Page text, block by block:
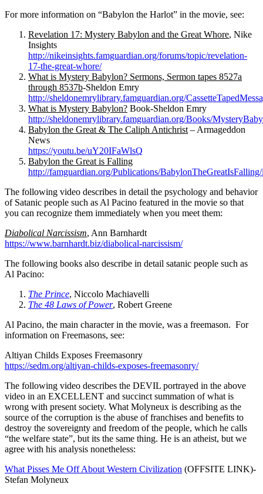
For more information on “Babylon the Harlot” in the movie, see:
Revelation 17: Mystery Babylon and the Great Whore, Nike
Insights
http://nikeinsights.famguardian.org/forums/topic/revelation-
17-the-great-whore/
What is Mystery Babylon? Sermons, Sermon tapes 8527a
through 8537b-Sheldon Emry
http://sheldonemrylibrary.famguardian.org/
What is Mystery Babylon? Book-Sheldon Emry
http://sheldonemrylibrary.famguardian.org/Books/
Babylon the Great & The Caliph Antichrist – Armageddon
News
https://youtu.be/uY20IFaWlsQ
Babylon the Great is Falling
http://famguardian.org/Publications/
The following video describes in detail the psychology and behavior
of Satanic people such as Al Pacino featured in the movie so that
you can recognize them immediately when you meet them:
Diabolical Narcissism, Ann Barnhardt
https://www.barnhardt.biz/diabolical-narcissism/
The following books also describe in detail satanic people such as
Al Pacino:
The Prince, Niccolo Machiavelli
The 48 Laws of Power, Robert Greene
Al Pacino, the main character in the movie, was a freemason. For
information on Freemasons, see:
Altiyan Childs Exposes Freemasonry
https://sedm.org/altiyan-childs-exposes-freemasonry/
The following video describes the DEVIL portrayed in the above
video in an EXCELLENT and succinct summation of what is
wrong with present society. What Molyneux is describing as the
source of the corruption is the abuse of franchises and benefits to
destroy the sovereignty and freedom of the people, which he calls
“the welfare state”, but its the same thing. He is an atheist, but we
agree with his analysis nonetheless:
What Pisses Me Off About Western Civilization (OFFSITE LINK)-
Stefan Molyneux